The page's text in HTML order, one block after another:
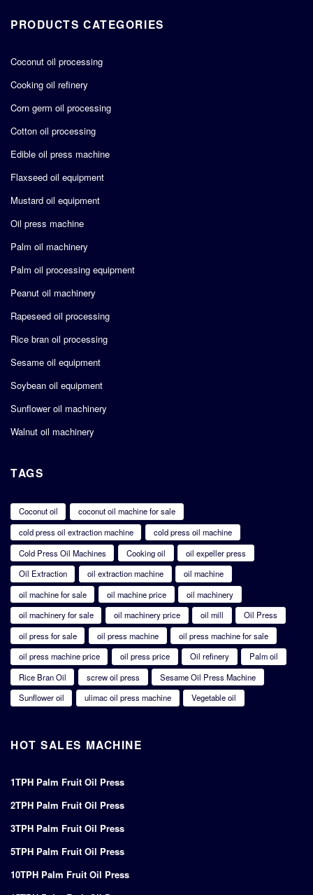
PRODUCTS CATEGORIES
Coconut oil processing
Cooking oil refinery
Corn germ oil processing
Cotton oil processing
Edible oil press machine
Flaxseed oil equipment
Mustard oil equipment
Oil press machine
Palm oil machinery
Palm oil processing equipment
Peanut oil machinery
Rapeseed oil processing
Rice bran oil processing
Sesame oil equipment
Soybean oil equipment
Sunflower oil machinery
Walnut oil machinery
TAGS
Coconut oil
coconut oil machine for sale
cold press oil extraction machine
cold press oil machine
Cold Press Oil Machines
Cooking oil
oil expeller press
Oil Extraction
oil extraction machine
oil machine
oil machine for sale
oil machine price
oil machinery
oil machinery for sale
oil machinery price oil mill
Oil Press
oil press for sale
oil press machine
oil press machine for sale
oil press machine price
oil press price Oil refinery
Palm oil
Rice Bran Oil
screw oil press
Sesame Oil Press Machine
Sunflower oil
ulimac oil press machine Vegetable oil
HOT SALES MACHINE
1TPH Palm Fruit Oil Press
2TPH Palm Fruit Oil Press
3TPH Palm Fruit Oil Press
5TPH Palm Fruit Oil Press
10TPH Palm Fruit Oil Press